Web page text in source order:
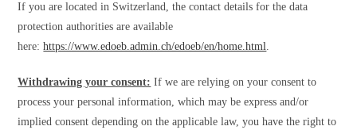
If you are located in Switzerland, the contact details for the data
protection authorities are available
here:https://www.edoeb.admin.ch/edoeb/en/home.html.
Withdrawing your consent: If we are relying on your consent to
process your personal information, which may be express and/or
implied consent depending on the applicable law, you have the right to